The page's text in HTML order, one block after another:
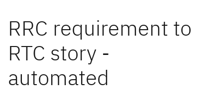
RRC requirement to
RTC story -
automated